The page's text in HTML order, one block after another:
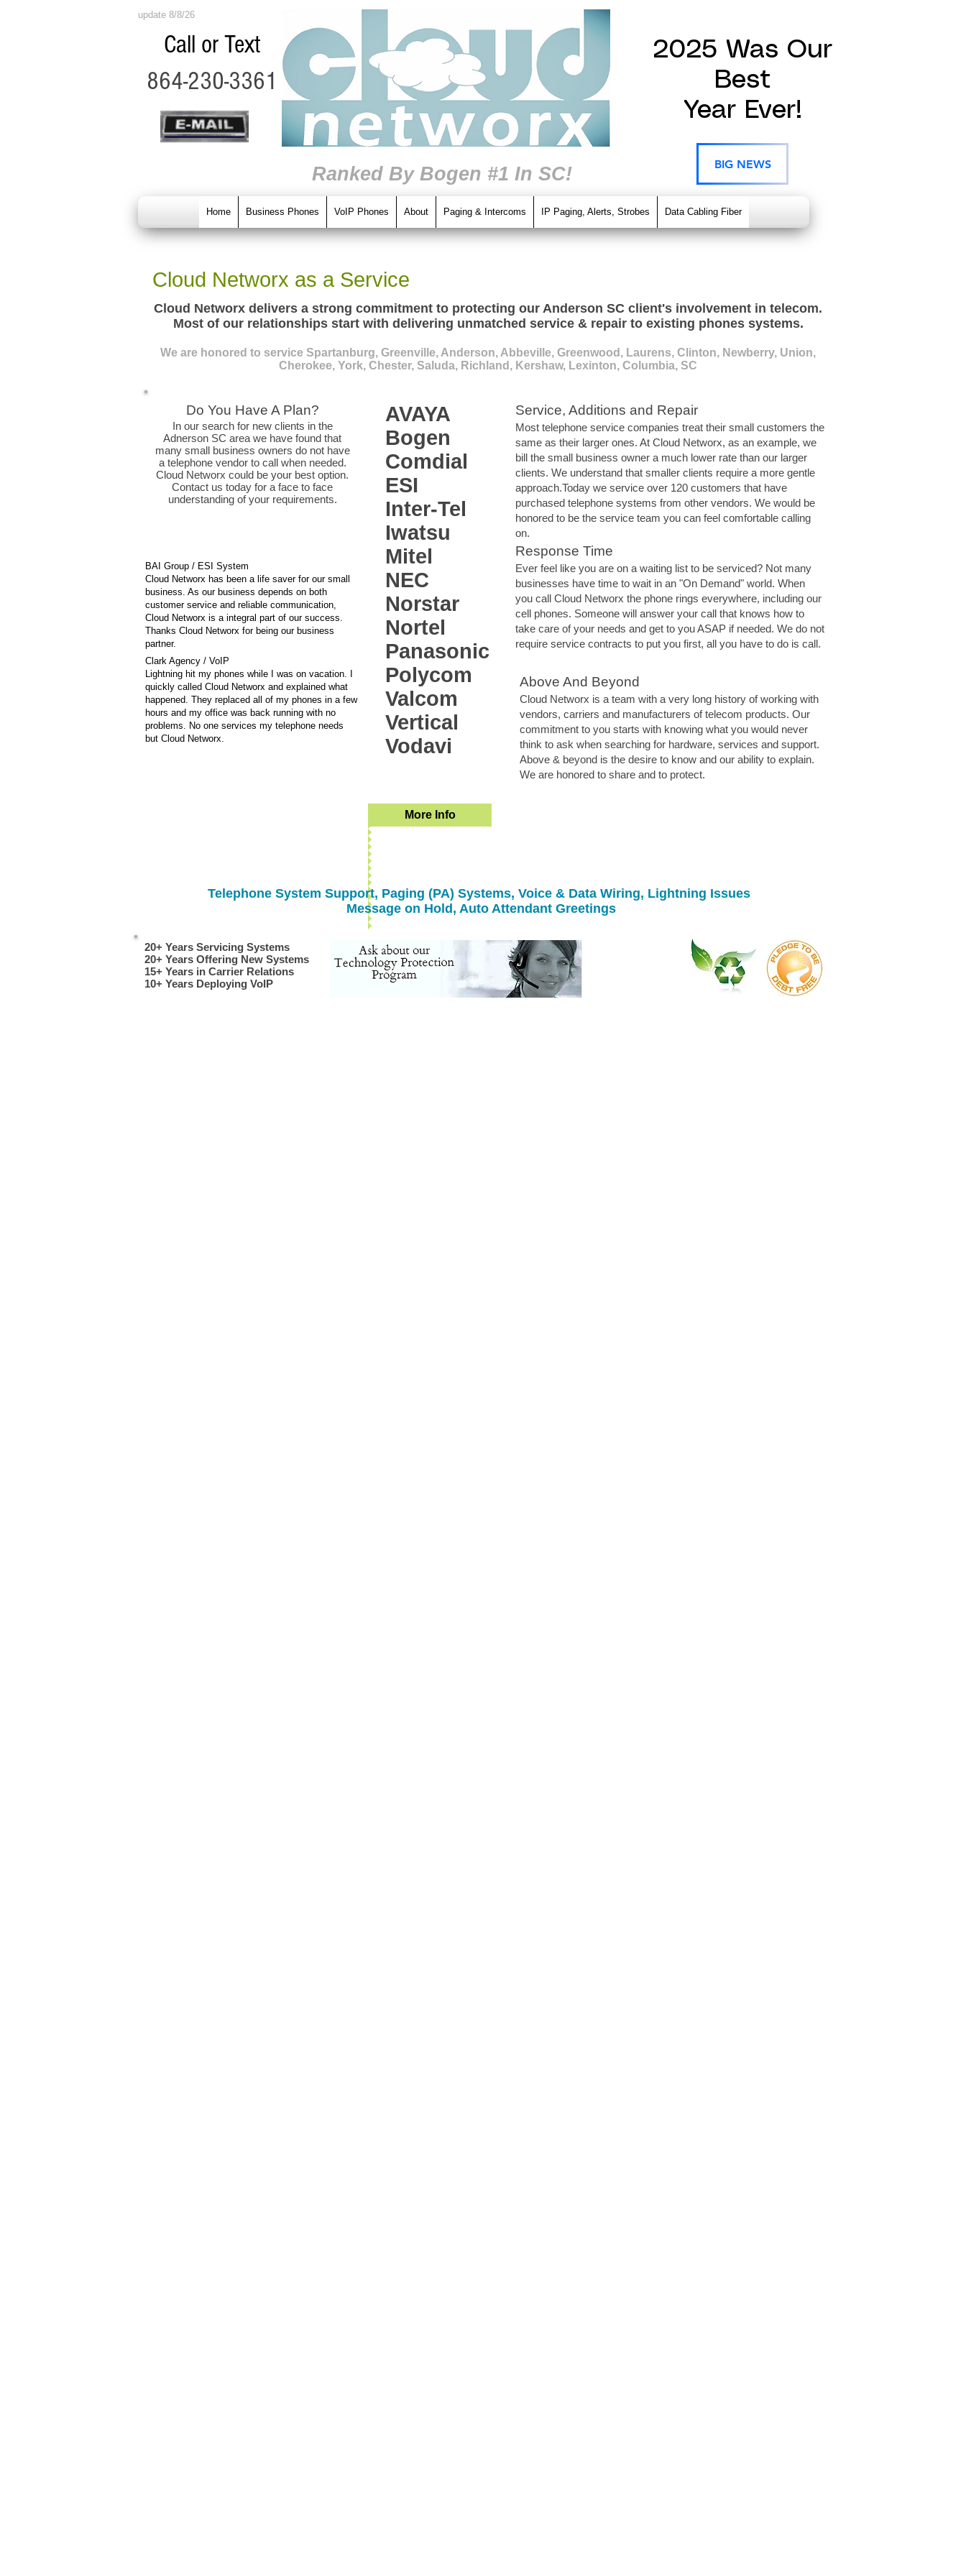
update 8/8/26
Call or Text
864-230-3361
Ranked By Bogen #1 In SC!
2025 Was Our
Best
Year Ever!
BIG NEWS
Home Business Phones VoIP Phones About Paging & Intercoms IP Paging, Alerts, Strobes Data Cabling Fiber
Cloud Networx as a Service
Cloud Networx delivers a strong commitment to protecting our Anderson SC client's involvement in telecom.
Most of our relationships start with delivering unmatched service & repair to existing phones systems.
We are honored to service Spartanburg, Greenville, Anderson, Abbeville, Greenwood, Laurens, Clinton, Newberry, Union,
Cherokee, York, Chester, Saluda, Richland, Kershaw, Lexinton, Columbia, SC
Do You Have A Plan?
In our search for new clients in the
Adnerson SC area we have found that
many small business owners do not have
a telephone vendor to call when needed.
Cloud Networx could be your best option.
Contact us today for a face to face
understanding of your requirements.
BAI Group / ESI System
Cloud Networx has been a life saver for our small
business. As our business depends on both
customer service and reliable communication,
Cloud Networx is a integral part of our success.
Thanks Cloud Networx for being our business
partner.
Clark Agency / VoIP
Lightning hit my phones while I was on vacation. I
quickly called Cloud Networx and explained what
happened. They replaced all of my phones in a few
hours and my office was back running with no
problems. No one services my telephone needs
but Cloud Networx.
AVAYA
Bogen
Comdial
ESI
Inter-Tel
Iwatsu
Mitel
NEC
Norstar
Nortel
Panasonic
Polycom
Valcom
Vertical
Vodavi
More Info
Service, Additions and Repair
Most telephone service companies treat their small customers the
same as their larger ones. At Cloud Networx, as an example, we
bill the small business owner a much lower rate than our larger
clients. We understand that smaller clients require a more gentle
approach.Today we service over 120 customers that have
purchased telephone systems from other vendors. We would be
honored to be the service team you can feel comfortable calling
on.
Response Time
Ever feel like you are on a waiting list to be serviced? Not many
businesses have time to wait in an "On Demand" world. When
you call Cloud Networx the phone rings everywhere, including our
cell phones. Someone will answer your call that knows how to
take care of your needs and get to you ASAP if needed. We do not
require service contracts to put you first, all you have to do is call.
Above And Beyond
Cloud Networx is a team with a very long history of working with
vendors, carriers and manufacturers of telecom products. Our
commitment to you starts with knowing what you would never
think to ask when searching for hardware, services and support.
Above & beyond is the desire to know and our ability to explain.
We are honored to share and to protect.
Telephone System Support, Paging (PA) Systems, Voice & Data Wiring, Lightning Issues
Message on Hold, Auto Attendant Greetings
repair, service, dealer, vendor, installation South & North Carolina repair, service, dealer, vendor, installation repair, service, dealer, vendor, installation
Cloud Networx installed a business phone system for ..... in Greenville, SC. Phone systems deployed by Cloud Networx in Greenvillle, Spartanburg, Anderson, Clemson, Easley, Newberry, Clinton, Laurens, Greenwood, Oconee, Wahalla, Gaffney. Phone system installation in Union, Chester, York, Gastonia, Polk Rutherfordton, Asheville, Black Mountain. Kings Mtn.
Telephone system installation in Greenville SC, Spartanburg SC, Arden NC, Fletcher NC, Hendersonville NC, Bravard NC, Marion NC,
20+ Years Servicing Systems
20+ Years Offering New Systems
15+ Years in Carrier Relations
10+ Years Deploying VoIP​